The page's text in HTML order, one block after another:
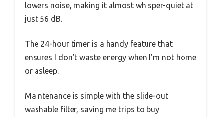
lowers noise, making it almost whisper-quiet at
just 56 dB.
The 24-hour timer is a handy feature that
ensures I don’t waste energy when I’m not home
or asleep.
Maintenance is simple with the slide-out
washable filter, saving me trips to buy